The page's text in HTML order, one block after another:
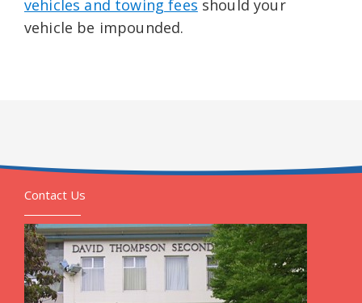
vehicles and towing fees should your
vehicle be impounded.
Contact Us